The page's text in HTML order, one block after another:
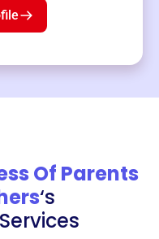
Of Parents
‘s